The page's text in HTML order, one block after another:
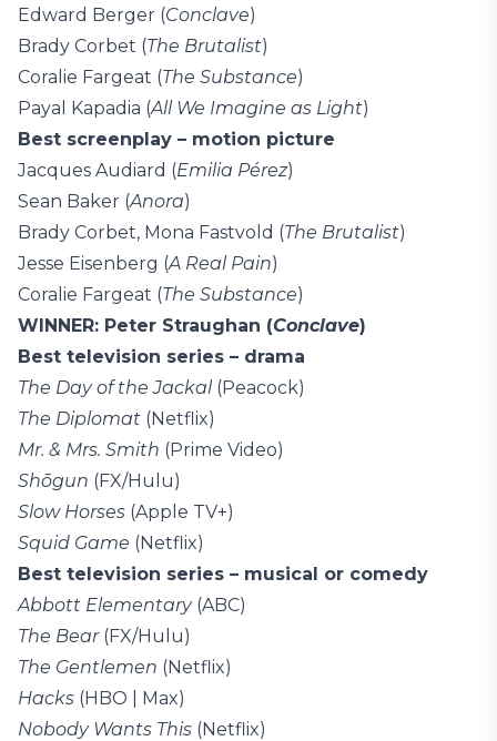
Edward Berger (Conclave)
Brady Corbet (The Brutalist)
Coralie Fargeat (The Substance)
Payal Kapadia (All We Imagine as Light)
Best screenplay – motion picture
Jacques Audiard (Emilia Pérez)
Sean Baker (Anora)
Brady Corbet, Mona Fastvold (The Brutalist)
Jesse Eisenberg (A Real Pain)
Coralie Fargeat (The Substance)
WINNER: Peter Straughan (Conclave)
Best television series – drama
The Day of the Jackal(Peacock)
The Diplomat (Netflix)
Mr. & Mrs. Smith (Prime Video)
Shōgun (FX/Hulu)
Slow Horses (Apple TV+)
Squid Game (Netflix)
Best television series – musical or comedy
Abbott Elementary(ABC)
The Bear(FX/Hulu)
The Gentlemen (Netflix)
Hacks (HBO | Max)
Nobody Wants This (Netflix)